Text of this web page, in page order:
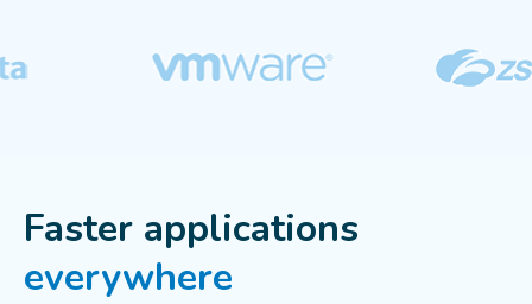
Faster applications
everywhere